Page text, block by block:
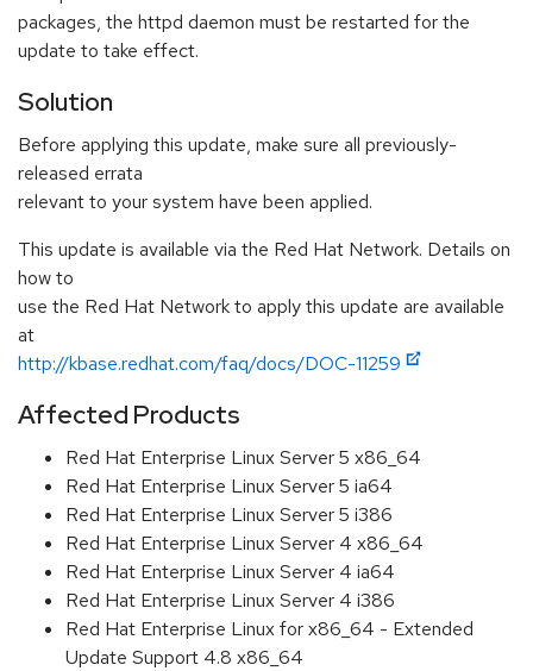
packages, the httpd daemon must be restarted for the
update to take effect.
Solution
Before applying this update, make sure all previously-
released errata
relevant to your system have been applied.
This update is available via the Red Hat Network. Details on
how to
use the Red Hat Network to apply this update are available
at
http://kbase.redhat.com/faq/docs/DOC-11259
Affected Products
Red Hat Enterprise Linux Server 5 x86_64
Red Hat Enterprise Linux Server 5 ia64
Red Hat Enterprise Linux Server 5 i386
Red Hat Enterprise Linux Server 4 x86_64
Red Hat Enterprise Linux Server 4 ia64
Red Hat Enterprise Linux Server 4 i386
Red Hat Enterprise Linux for x86_64 - Extended
Update Support 4.8 x86_64